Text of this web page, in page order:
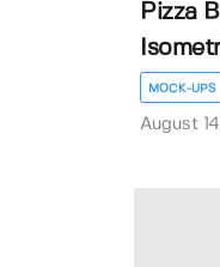
Pizza
MOCK-UPS
August